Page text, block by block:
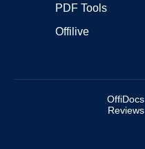
PDF Tools
Offilive
OffiDocs
Reviews